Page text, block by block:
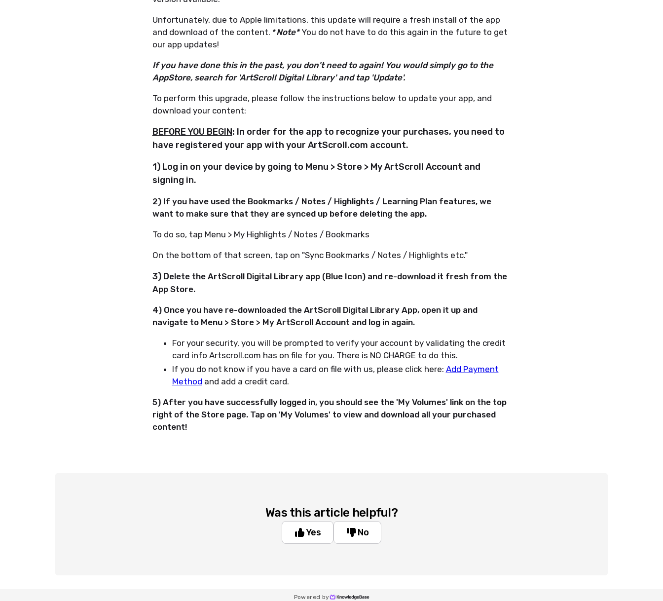
Unfortunately, due to Apple limitations, this update will require a fresh install of the app
and download of the content. *Note* You do not have to do this again in the future to get
our app updates!
If you have done this in the past, you don't need to again! You would simply go to the
AppStore, search for 'ArtScroll Digital Library' and tap 'Update'.
To perform this upgrade, please follow the instructions below to update your app, and
download your content:
BEFORE YOU BEGIN: In order for the app to recognize your purchases, you need to
have registered your app with your ArtScroll.com account.
1) Log in on your device by going to Menu > Store > My ArtScroll Account and
signing in.
2) If you have used the Bookmarks / Notes / Highlights / Learning Plan features, we
want to make sure that they are synced up before deleting the app.
To do so, tap Menu > My Highlights / Notes / Bookmarks
On the bottom of that screen, tap on "Sync Bookmarks / Notes / Highlights etc."
3) Delete the ArtScroll Digital Library app (Blue Icon) and re-download it fresh from the
App Store.
4) Once you have re-downloaded the ArtScroll Digital Library App, open it up and
navigate to Menu > Store > My ArtScroll Account and log in again.
For your security, you will be prompted to verify your account by validating the credit
card info Artscroll.com has on file for you. There is NO CHARGE to do this.
If you do not know if you have a card on file with us, please click here: Add Payment
Method and add a credit card.
5) After you have successfully logged in, you should see the 'My Volumes' link on the top
right of the Store page. Tap on 'My Volumes' to view and download all your purchased
content!
Was this article helpful?
Yes No
Powered by